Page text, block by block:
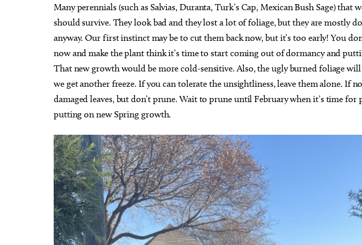
Many perennials (such as Salvias, Duranta, Turk’s Cap, Mexican Bush Sage) that
should survive. They look bad and they lost a lot of foliage, but they are mostly
anyway. Our first instinct may be to cut them back now, but it’s too early! You
now and make the plant think it’s time to start coming out of dormancy and
That new growth would be more cold-sensitive. Also, the ugly burned foliage
we get another freeze. If you can tolerate the unsightliness, leave them alone. If
damaged leaves, but don’t prune. Wait to prune until February when it’s time for
putting on new Spring growth.